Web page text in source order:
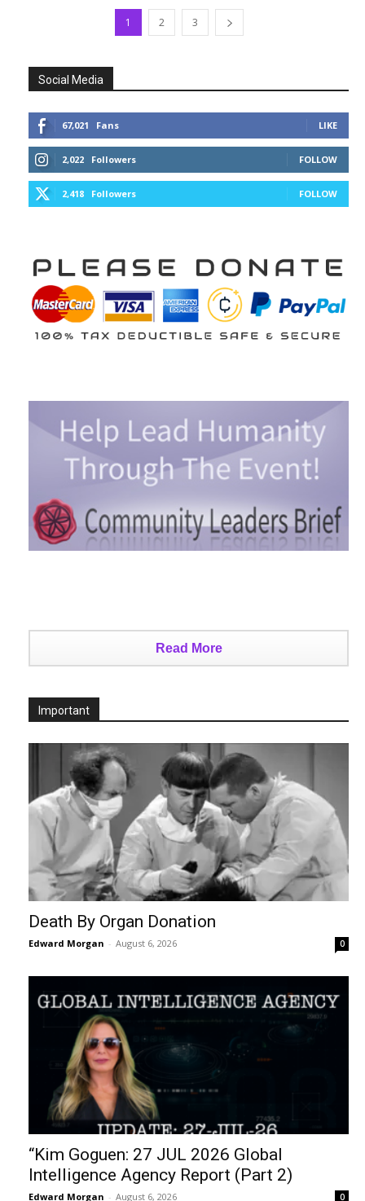
1 2 3
Social Media
67,021 Fans LIKE
2,022 Followers FOLLOW
2,418 Followers FOLLOW
Read More
Important
Death By Organ Donation
Edward Morgan - August 6, 2026 0
“Kim Goguen: 27 JUL 2026 Global
Intelligence Agency Report (Part 2)
Edward Morgan - August 6, 2026 0